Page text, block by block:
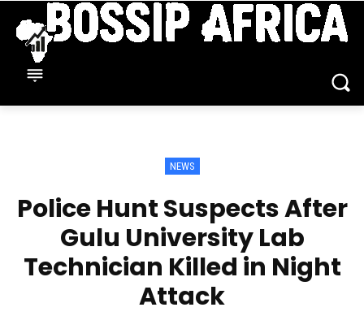
NEWS
Police Hunt Suspects After
Gulu University Lab
Technician Killed in Night
Attack